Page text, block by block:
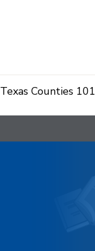
Texas Counties 101